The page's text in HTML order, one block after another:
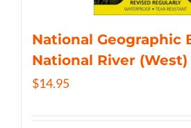
National Geographic
National River (West)
$14.95